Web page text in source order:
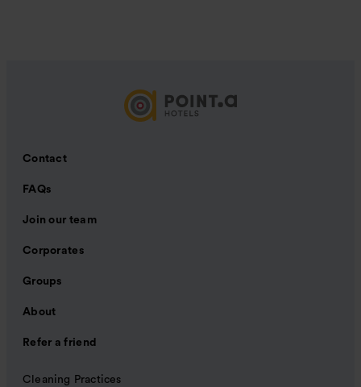
Contact
FAQs
Join our team
Corporates
Groups
About
Refer a friend
Cleaning Practices